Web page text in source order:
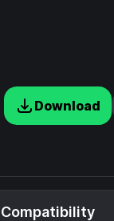
Download
Compatibility